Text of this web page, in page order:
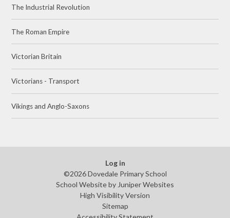
The Industrial Revolution
The Roman Empire
Victorian Britain
Victorians - Transport
Vikings and Anglo-Saxons
Log in
©2026 Dovedale Primary School
School Website by Juniper Websites
High Visibility Version
Sitemap